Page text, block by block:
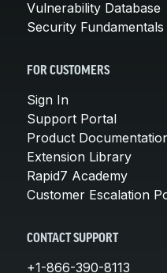
Vulnerability Database
Security Fundamentals
FOR CUSTOMERS
Sign In
Support Portal
Product
Extension Library
Rapid7 Academy
Customer Escalation
CONTACT SUPPORT
+1-866-390-8113